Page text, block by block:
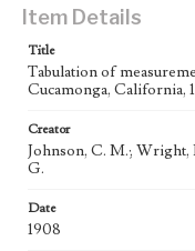
Rancho Cucamonga
(Calif.)
Language
eng
Item Details
Title
Tabulation of
Cucamonga, California,
Creator
Johnson, C. M.; Wright,
G.
Date
1908